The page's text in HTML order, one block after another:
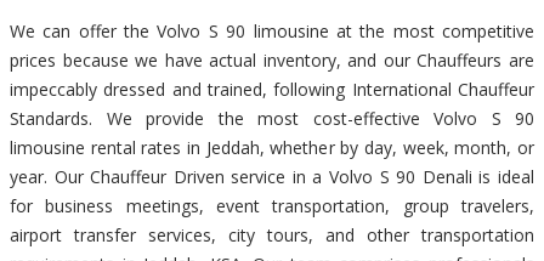
We can offer the Volvo S 90 limousine at the most competitive
prices because we have actual inventory, and our Chauffeurs are
impeccably dressed and trained, following International Chauffeur
Standards. We provide the most cost-effective Volvo S 90
limousine rental rates in Jeddah, whether by day, week, month, or
year. Our Chauffeur Driven service in a Volvo S 90 Denali is ideal
for business meetings, event transportation, group travelers,
airport transfer services, city tours, and other transportation